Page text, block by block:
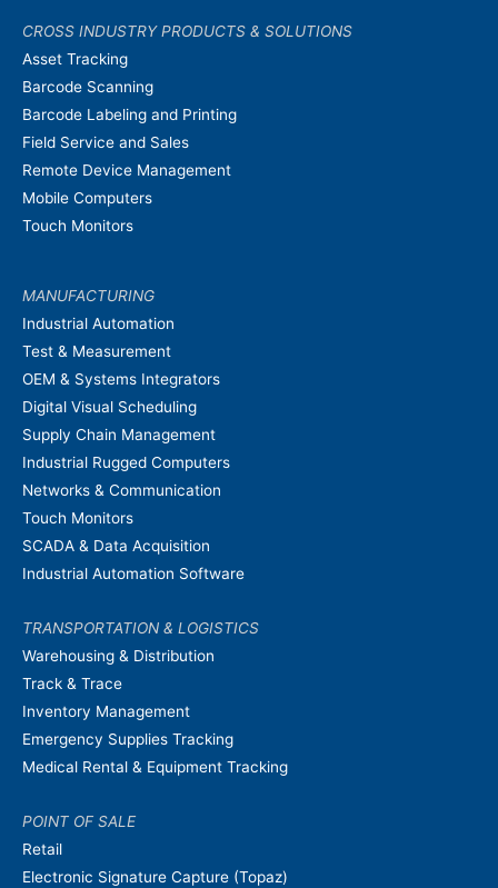
CROSS INDUSTRY PRODUCTS & SOLUTIONS
Asset Tracking
Barcode Scanning
Barcode Labeling and Printing
Field Service and Sales
Remote Device Management
Mobile Computers
Touch Monitors
MANUFACTURING
Industrial Automation
Test & Measurement
OEM & Systems Integrators
Digital Visual Scheduling
Supply Chain Management
Industrial Rugged Computers
Networks & Communication
Touch Monitors
SCADA & Data Acquisition
Industrial Automation Software
TRANSPORTATION & LOGISTICS
Warehousing & Distribution
Track & Trace
Inventory Management
Emergency Supplies Tracking
Medical Rental & Equipment Tracking
POINT OF SALE
Retail
Electronic Signature Capture (Topaz)